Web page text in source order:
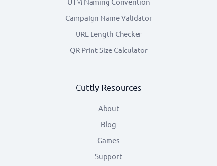
UTM Naming Convention
Campaign Name Validator
URL Length Checker
QR Print Size Calculator
Cuttly Resources
About
Blog
Games
Support